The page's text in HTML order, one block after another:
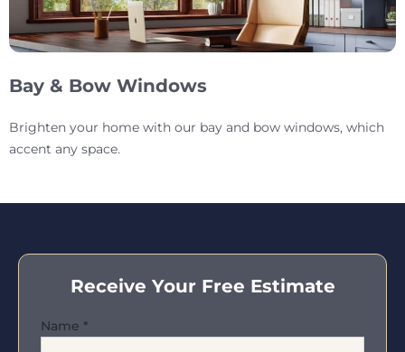
Bay & Bow Windows
Brighten your home with our bay and bow windows, which
accent any space.
Receive Your Free Estimate
Name *